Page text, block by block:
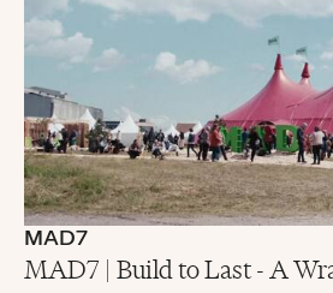
MAD7
MAD7 | Build to Last - A